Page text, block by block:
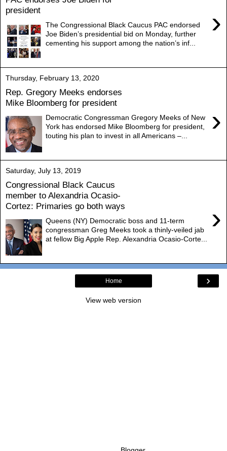
president
›
The Congressional Black Caucus PAC endorsed
Joe Biden’s presidential bid on Monday, further
cementing his support among the nation’s inf...
Thursday, February 13, 2020
Rep. Gregory Meeks endorses
Mike Bloomberg for president
›
Democratic Congressman Gregory Meeks of New
York has endorsed Mike Bloomberg for president,
touting his plan to invest in all Americans –...
Saturday, July 13, 2019
Congressional Black Caucus
member to Alexandria Ocasio-
Cortez: Primaries go both ways
›
Queens (NY) Democratic boss and 11-term
congressman Greg Meeks took a thinly-veiled jab
at fellow Big Apple Rep. Alexandria Ocasio-Corte...
›
Home
View web version